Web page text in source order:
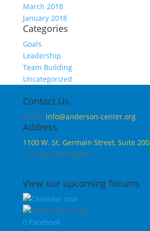
March 2018
January 2018
Categories
Goals
Leadership
Team Building
Uncategorized
Contact Us
Email: info@anderson-center.org
Address
1100 W. St. Germain Street, Suite 200
St. Cloud, MN 56301
View our upcoming forums
Facebook